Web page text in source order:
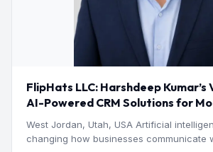
FlipHats LLC: Harshdeep Kumar’s
AI-Powered CRM Solutions for
West Jordan, Utah, USA Artificial
changing how businesses communicate